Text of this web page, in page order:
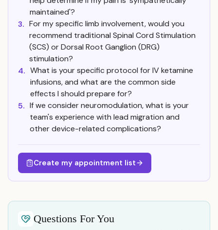
maintained'?
3. For my specific limb involvement, would you
recommend traditional Spinal Cord Stimulation
(SCS) or Dorsal Root Ganglion (DRG)
stimulation?
4. What is your specific protocol for IV ketamine
infusions, and what are the common side
effects I should prepare for?
5. If we consider neuromodulation, what is your
team's experience with lead migration and
other device-related complications?
Create my appointment list
Questions For You